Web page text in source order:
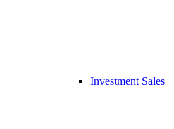
Investment Sales